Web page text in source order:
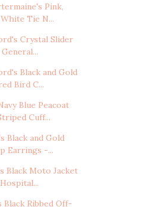
Pink,
Tie N...
Crystal Slider
Black and Gold
Bird C...
Blue Peacoat
Cuff...
Black and Gold
Earrings -...
Black Moto Jacket
Black Ribbed Off-